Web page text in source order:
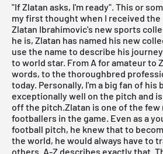
"If Zlatan asks, I'm ready". This or
my first thought when I received
Zlatan Ibrahimovic's new sports
he is, Zlatan has named his new
use the name to describe his
to world star. From A for amateur to
words, to the thoroughbred
today. Personally, I'm a big fan of his
exceptionally well on the pitch and
off the pitch.Zlatan is one of the
footballers in the game. Even as a
football pitch, he knew that to
the world, he would always have to
others. A-Z describes exactly that.